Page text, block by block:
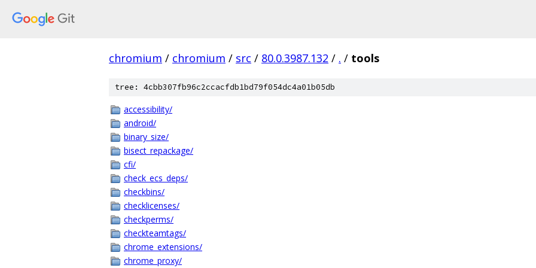
chromium / chromium / src / 80.0.3987.132 / . / tools
tree: 4cbb307fb96c2ccacfdb1bd79f054dc4a01b05db
accessibility/
android/
binary_size/
bisect_repackage/
cfi/
check_ecs_deps/
checkbins/
checklicenses/
checkperms/
checkteamtags/
chrome_extensions/
chrome_proxy/